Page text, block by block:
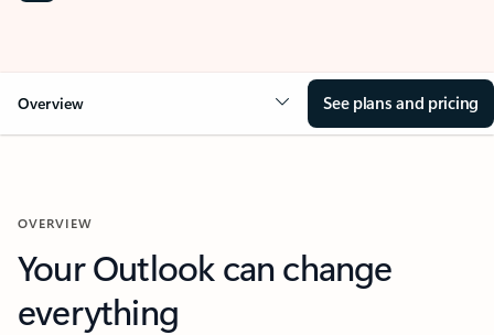
Overview See plans and pricing
OVERVIEW
Your Outlook can change
everything